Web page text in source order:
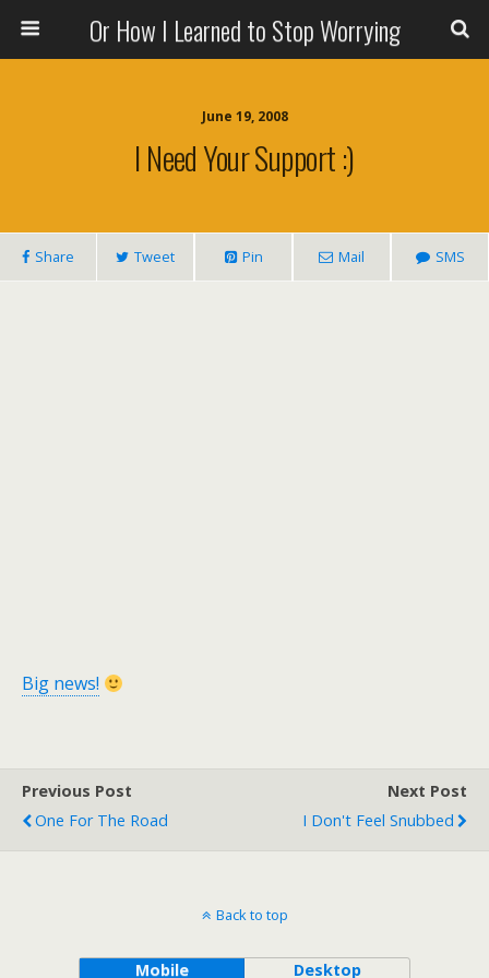
Or How I Learned to Stop Worrying
June 19, 2008
I Need Your Support :)
Share Tweet Pin Mail SMS
Big news!
Previous Post
One For The Road
Next Post
I Don't Feel Snubbed
Back to top
Mobile Desktop